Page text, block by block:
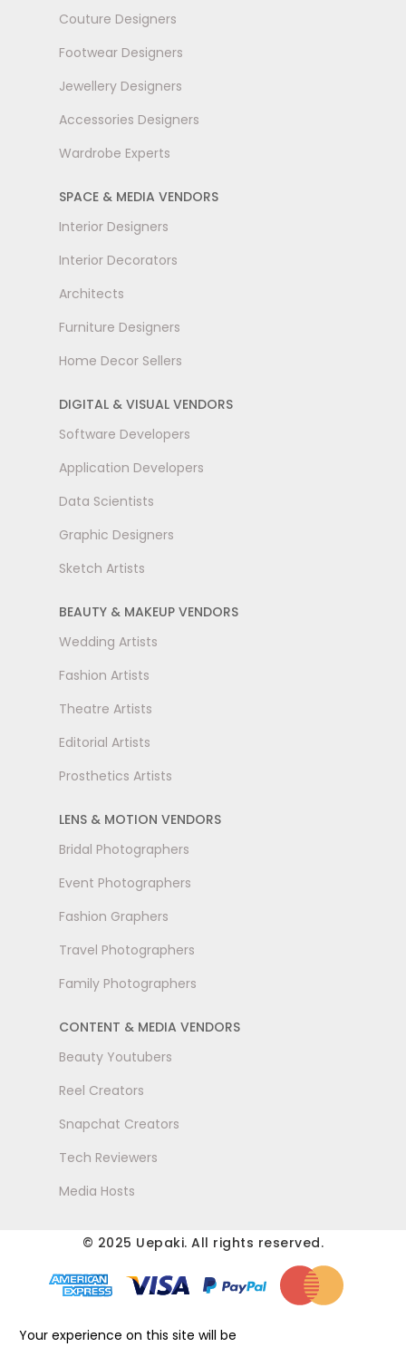
Couture Designers
Footwear Designers
Jewellery Designers
Accessories Designers
Wardrobe Experts
SPACE & MEDIA VENDORS
Interior Designers
Interior Decorators
Architects
Furniture Designers
Home Decor Sellers
DIGITAL & VISUAL VENDORS
Software Developers
Application Developers
Data Scientists
Graphic Designers
Sketch Artists
BEAUTY & MAKEUP VENDORS
Wedding Artists
Fashion Artists
Theatre Artists
Editorial Artists
Prosthetics Artists
LENS & MOTION VENDORS
Bridal Photographers
Event Photographers
Fashion Graphers
Travel Photographers
Family Photographers
CONTENT & MEDIA VENDORS
Beauty Youtubers
Reel Creators
Snapchat Creators
Tech Reviewers
Media Hosts
© 2025 Uepaki. All rights reserved.
Your experience on this site will be